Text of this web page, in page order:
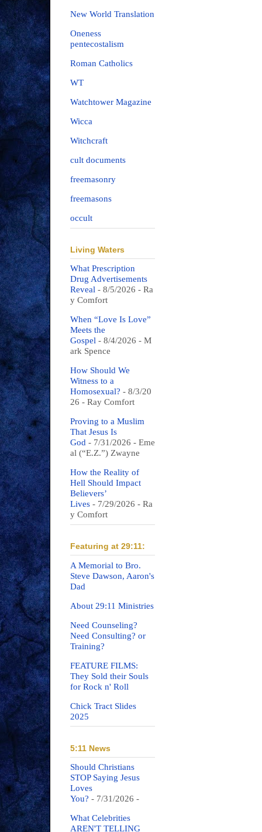
New World Translation
Oneness
pentecostalism
Roman Catholics
WT
Watchtower Magazine
Wicca
Witchcraft
cult documents
freemasonry
freemasons
occult
Living Waters
What Prescription
Drug Advertisements
Reveal - 8/5/2026 - Ra
y Comfort
When “Love Is Love”
Meets the
Gospel - 8/4/2026 - M
ark Spence
How Should We
Witness to a
Homosexual? - 8/3/20
26 - Ray Comfort
Proving to a Muslim
That Jesus Is
God - 7/31/2026 - Eme
al (“E.Z.”) Zwayne
How the Reality of
Hell Should Impact
Believers’
Lives - 7/29/2026 - Ra
y Comfort
Featuring at 29:11:
A Memorial to Bro.
Steve Dawson, Aaron's
Dad
About 29:11 Ministries
Need Counseling?
Need Consulting? or
Training?
FEATURE FILMS:
They Sold their Souls
for Rock n' Roll
Chick Tract Slides
2025
5:11 News
Should Christians
STOP Saying Jesus
Loves
You? - 7/31/2026 -
What Celebrities
AREN'T TELLING